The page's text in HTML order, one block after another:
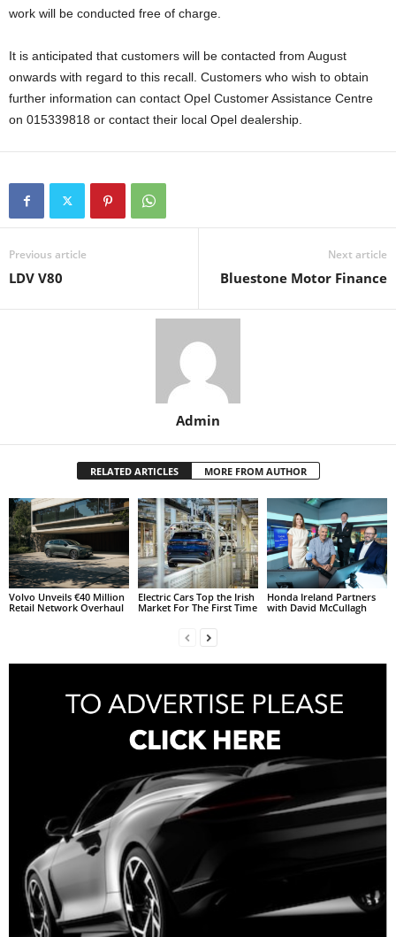
work will be conducted free of charge.
It is anticipated that customers will be contacted from August
onwards with regard to this recall. Customers who wish to obtain
further information can contact Opel Customer Assistance Centre
on 015339818 or contact their local Opel dealership.
Previous article
LDV V80
Next article
Bluestone Motor Finance
Admin
RELATED ARTICLES MORE FROM AUTHOR
Volvo Unveils €40 Million
Retail Network Overhaul
Electric Cars Top the Irish
Market For The First Time
Honda Ireland Partners
with David McCullagh